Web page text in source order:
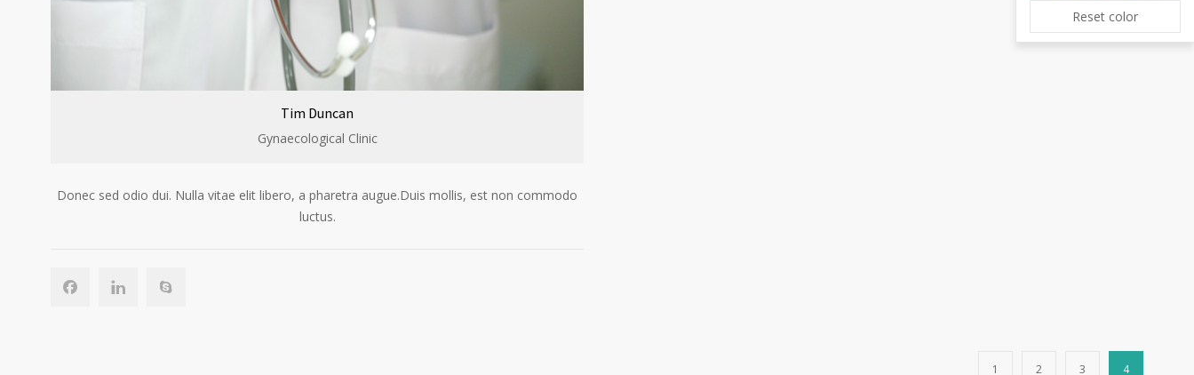
Tim Duncan
Gynaecological Clinic
Donec sed odio dui. Nulla vitae elit libero, a pharetra augue.Duis mollis, est non commodo
luctus.
1 2 3 4
Reset color